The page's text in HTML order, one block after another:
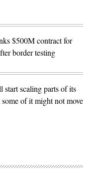
$500M contract for
border testing
start scaling parts of its
of it might not move